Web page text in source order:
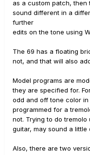
as a custom patch, then
sound different in a
further
edits on the tone using
The 69 has a floating
not, and that will also
Model programs are
they are specified for.
odd and off tone color in
programmed for a
not. Trying to do
guitar, may sound a little
Also, there are two